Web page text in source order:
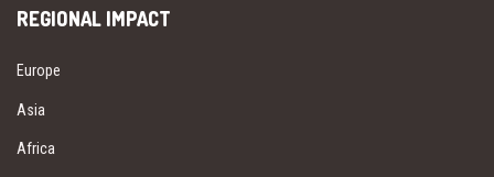
REGIONAL IMPACT
Europe
Asia
Africa